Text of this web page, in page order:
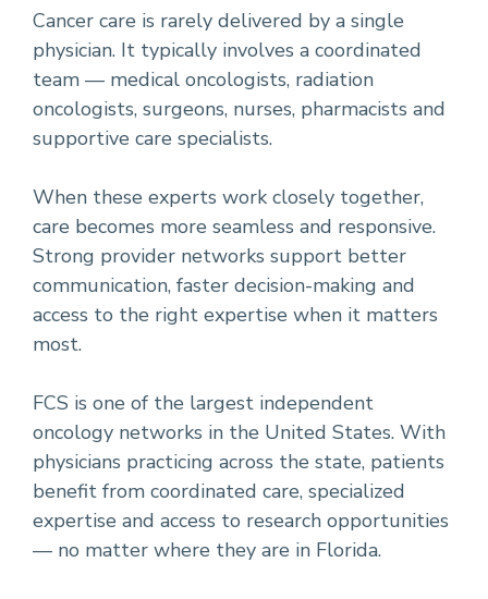
Cancer care is rarely delivered by a single
physician. It typically involves a coordinated
team — medical oncologists, radiation
oncologists, surgeons, nurses, pharmacists and
supportive care specialists.
When these experts work closely together,
care becomes more seamless and responsive.
Strong provider networks support better
communication, faster decision-making and
access to the right expertise when it matters
most.
FCS is one of the largest independent
oncology networks in the United States. With
physicians practicing across the state, patients
benefit from coordinated care, specialized
expertise and access to research opportunities
— no matter where they are in Florida.